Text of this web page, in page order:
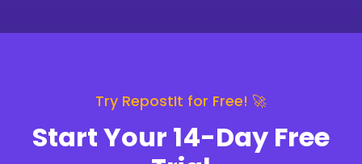
Try RepostIt for Free! 🚀
Start Your 14-Day Free